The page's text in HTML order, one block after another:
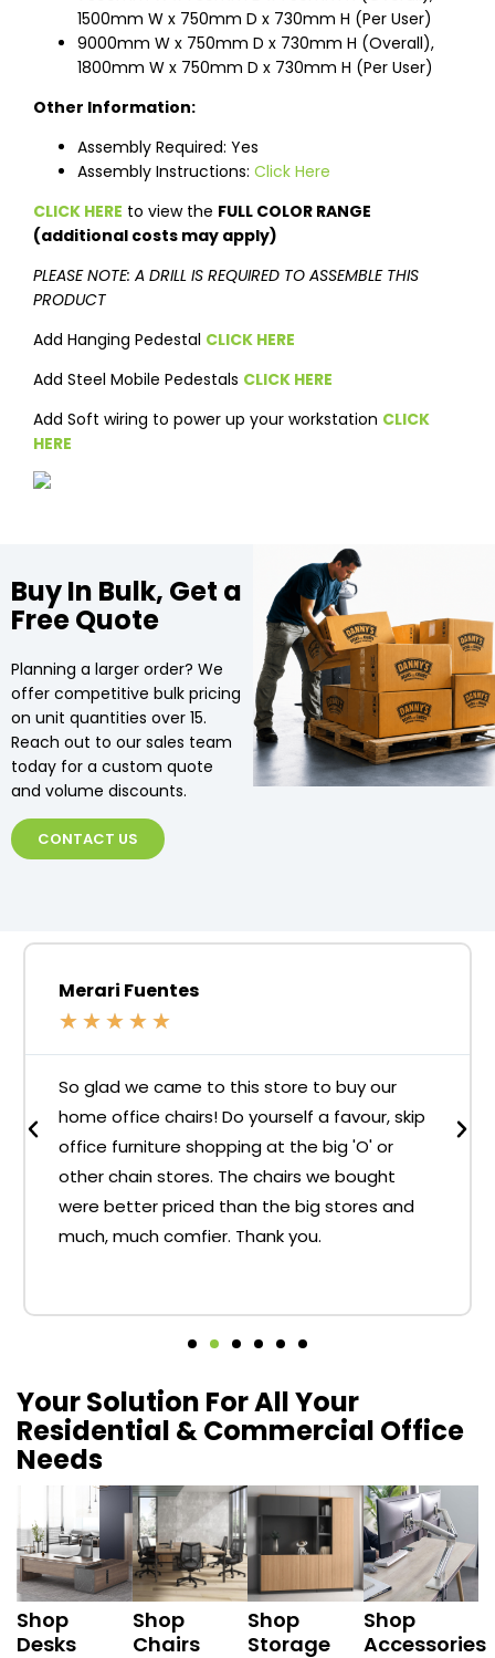
1500mm W x 750mm D x 730mm H (Per User)
9000mm W x 750mm D x 730mm H (Overall),
1800mm W x 750mm D x 730mm H (Per User)
Other Information:
Assembly Required: Yes
Assembly Instructions: Click Here
CLICK HERE to view the FULL COLOR RANGE
(additional costs may apply)
PLEASE NOTE: A DRILL IS REQUIRED TO ASSEMBLE THIS
PRODUCT
Add Hanging Pedestal CLICK HERE
Add Steel Mobile Pedestals CLICK HERE
Add Soft wiring to power up your workstation CLICK
HERE
Buy In Bulk, Get a
Free Quote
Planning a larger order? We
offer competitive bulk pricing
on unit quantities over 15.
Reach out to our sales team
today for a custom quote
and volume discounts.
CONTACT US
Merari Fuentes
★ ★ ★ ★ ★
So glad we came to this store to buy our
home office chairs! Do yourself a favour, skip
office furniture shopping at the big 'O' or
other chain stores. The chairs we bought
were better priced than the big stores and
much, much comfier. Thank you.
Your Solution For All Your
Residential & Commercial Office
Needs
Shop
Desks
Shop
Chairs
Shop
Storage
Shop
Accessories